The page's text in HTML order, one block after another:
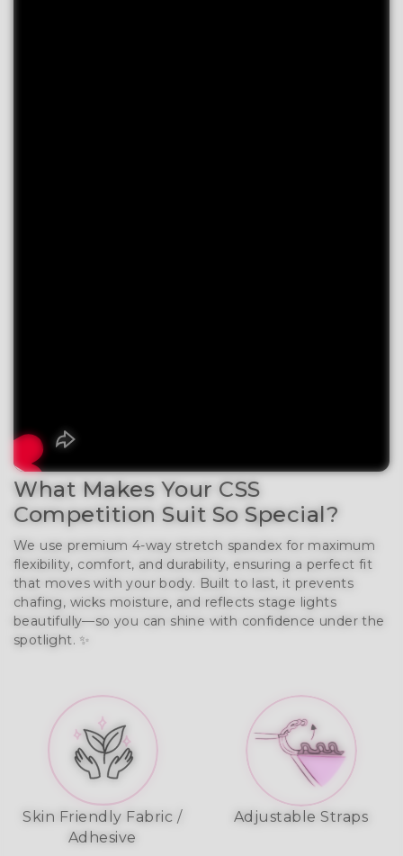
What Makes Your CSS
Competition Suit So Special?
We use premium 4-way stretch spandex for maximum
flexibility, comfort, and durability, ensuring a perfect fit
that moves with your body. Built to last, it prevents
chafing, wicks moisture, and reflects stage lights
beautifully—so you can shine with confidence under the
spotlight. ✨
Skin Friendly Fabric /
Adhesive
Adjustable Straps